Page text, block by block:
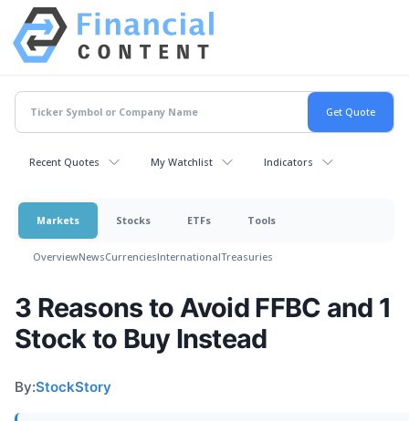
Recent Quotes My Watchlist Indicators
Markets Stocks ETFs Tools
OverviewNewsCurrenciesInternationalTreasuries
3 Reasons to Avoid FFBC and 1
Stock to Buy Instead
By:StockStory